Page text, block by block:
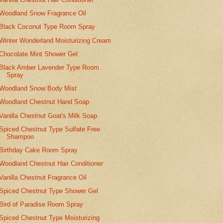
Snow Fragrance Oil
Coconut Type Room Spray
Wonderland Moisturizing Cream
Mint Shower Gel
Amber Lavender Type Room
Spray
Snow Body Mist
Chestnut Hand Soap
Chestnut Goat's Milk Soap
Chestnut Type Sulfate Free
Shampoo
Cake Room Spray
Chestnut Hair Conditioner
Chestnut Fragrance Oil
Chestnut Type Shower Gel
of Paradise Room Spray
Chestnut Type Moisturizing